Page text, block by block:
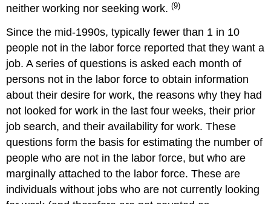
neither working nor seeking work.(9)
Since the mid-1990s, typically fewer than 1 in 10
people not in the labor force reported that they want a
job. A series of questions is asked each month of
persons not in the labor force to obtain information
about their desire for work, the reasons why they had
not looked for work in the last four weeks, their prior
job search, and their availability for work. These
questions form the basis for estimating the number of
people who are not in the labor force, but who are
marginally attached to the labor force. These are
individuals without jobs who are not currently looking